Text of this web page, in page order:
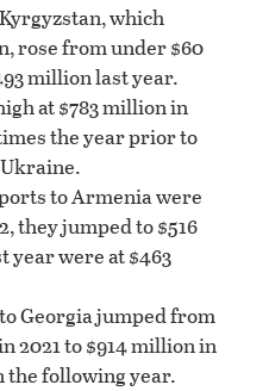
which
rose from under $60
million last year.
at $783 million in
the year prior to
Ukraine.
to Armenia were
they jumped to $516
year were at $463
Georgia jumped from
2021 to $914 million in
the following year.